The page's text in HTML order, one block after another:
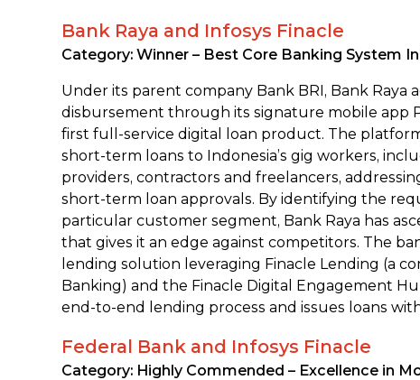
Bank Raya and Infosys Finacle
Category: Winner – Best Core Banking System
Under its parent company Bank BRI, Bank Raya
disbursement through its signature mobile app
first full-service digital loan product. The
short-term loans to Indonesia’s gig workers,
providers, contractors and freelancers,
short-term loan approvals. By identifying the
particular customer segment, Bank Raya has
that gives it an edge against competitors. The
lending solution leveraging Finacle Lending (a
Banking) and the Finacle Digital Engagement
end-to-end lending process and issues loans
Federal Bank and Infosys Finacle
Category: Highly Commended – Excellence in